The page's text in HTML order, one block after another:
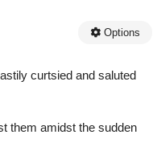
Options
curtsied and saluted
them amidst the sudden